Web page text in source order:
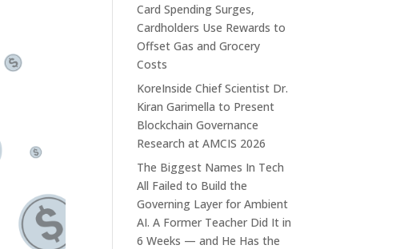
Card Spending Surges,
Cardholders Use Rewards to
Offset Gas and Grocery
Costs
KoreInside Chief Scientist Dr.
Kiran Garimella to Present
Blockchain Governance
Research at AMCIS 2026
The Biggest Names In Tech
All Failed to Build the
Governing Layer for Ambient
AI. A Former Teacher Did It in
6 Weeks — and He Has the